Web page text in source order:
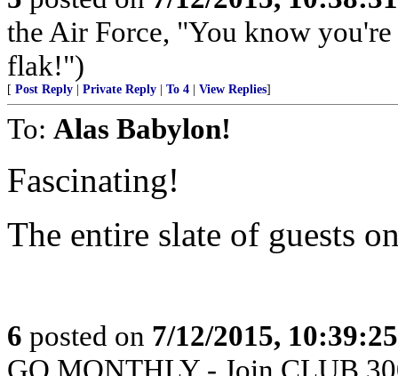
the Air Force, "You know
flak!")
[ Post Reply Private Reply To 4 View Replies]
To: Alas Babylon!
Fascinating!
The entire slate of guests
6 posted on 7/12/2015,
GO MONTHLY - Join CLUB